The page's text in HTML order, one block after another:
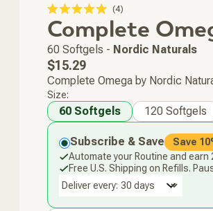
5.0
out
of
5
stars
4
to
scroll
to
Complete
60 Softgels - Nordic Naturals
Regular
price
$15.29
Complete Omega by Nordic
60 Softgels 120 Softgels
Size:
Subscribe & Save Save
Automate your Routine and earn
Free U.S. Shipping on Refills.
Deliver every: